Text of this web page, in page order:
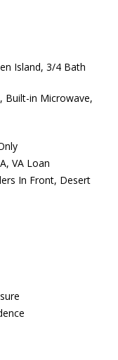
Island, 3/4 Bath
Built-in Microwave,
VA Loan
In Front, Desert